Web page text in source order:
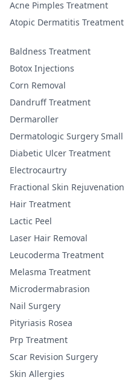
Acne Pimples Treatment
Atopic Dermatitis Treatment
Baldness Treatment
Botox Injections
Corn Removal
Dandruff Treatment
Dermaroller
Dermatologic Surgery Small
Diabetic Ulcer Treatment
Electrocaurtry
Fractional Skin Rejuvenation
Hair Treatment
Lactic Peel
Laser Hair Removal
Leucoderma Treatment
Melasma Treatment
Microdermabrasion
Nail Surgery
Pityriasis Rosea
Prp Treatment
Scar Revision Surgery
Skin Allergies